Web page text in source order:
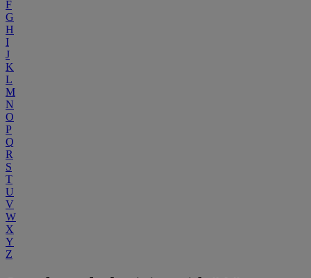
F
G
H
I
J
K
L
M
N
O
P
Q
R
S
T
U
V
W
X
Y
Z